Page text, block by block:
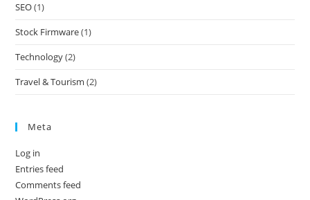
SEO(1)
Stock Firmware(1)
Technology(2)
Travel & Tourism (2)
Meta
Log in
Entries feed
Comments feed